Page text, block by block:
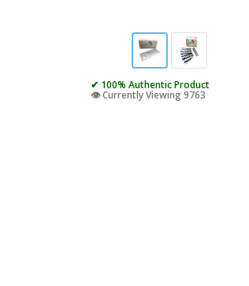
✔ 100% Authentic Product
👁️ Currently Viewing 9763